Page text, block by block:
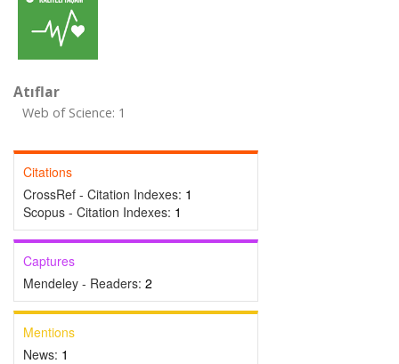
Atıflar
Web of Science: 1
Citations
CrossRef - Citation Indexes: 1
Scopus - Citation Indexes: 1
Captures
Mendeley - Readers: 2
Mentions
News: 1